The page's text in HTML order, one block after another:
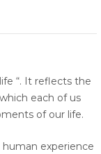
“. It reflects the
each of us
of our life.
experience